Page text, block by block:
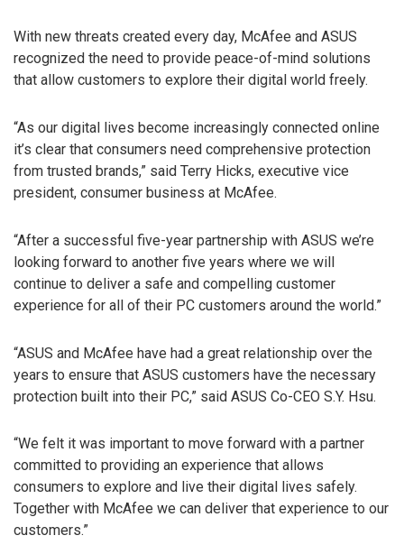
With new threats created every day, McAfee and ASUS
recognized the need to provide peace-of-mind solutions
that allow customers to explore their digital world freely.
“As our digital lives become increasingly connected online
it’s clear that consumers need comprehensive protection
from trusted brands,” said Terry Hicks, executive vice
president, consumer business at McAfee.
“After a successful five-year partnership with ASUS we’re
looking forward to another five years where we will
continue to deliver a safe and compelling customer
experience for all of their PC customers around the world.”
“ASUS and McAfee have had a great relationship over the
years to ensure that ASUS customers have the necessary
protection built into their PC,” said ASUS Co-CEO S.Y. Hsu.
“We felt it was important to move forward with a partner
committed to providing an experience that allows
consumers to explore and live their digital lives safely.
Together with McAfee we can deliver that experience to our
customers.”